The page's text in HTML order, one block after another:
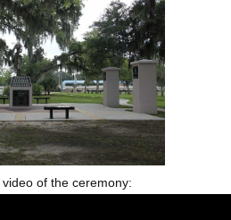
of the ceremony: